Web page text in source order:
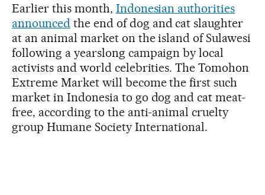
Earlier this month, Indonesian authorities
announced the end of dog and cat slaughter
at an animal market on the island of Sulawesi
following a yearslong campaign by local
activists and world celebrities. The Tomohon
Extreme Market will become the first such
market in Indonesia to go dog and cat meat-
free, according to the anti-animal cruelty
group Humane Society International.